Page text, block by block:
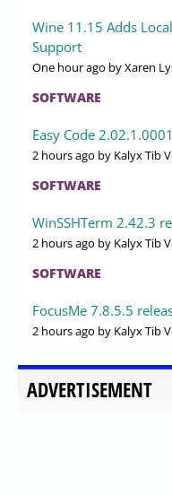
Wine 11.15 Adds
Support
One hour ago by Xaren
SOFTWARE
Easy Code
2 hours ago by Kalyx Tib
SOFTWARE
WinSSHTerm 2.42.3
2 hours ago by Kalyx Tib
SOFTWARE
FocusMe 7.8.5.5
2 hours ago by Kalyx Tib
ADVERTISEMENT